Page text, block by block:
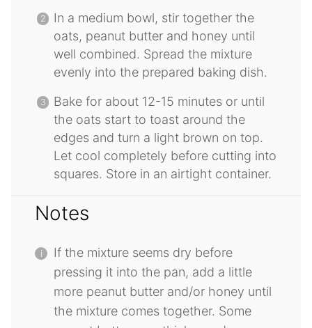
In a medium bowl, stir together the
oats, peanut butter and honey until
well combined. Spread the mixture
evenly into the prepared baking dish.
Bake for about 12-15 minutes or until
the oats start to toast around the
edges and turn a light brown on top.
Let cool completely before cutting into
squares. Store in an airtight container.
Notes
If the mixture seems dry before
pressing it into the pan, add a little
more peanut butter and/or honey until
the mixture comes together. Some